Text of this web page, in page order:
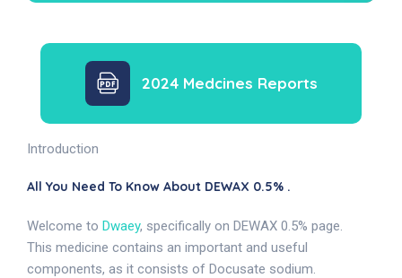
2024 Medcines Reports
Introduction
All You Need To Know About DEWAX 0.5% .
Welcome to Dwaey, specifically on DEWAX 0.5% page.
This medicine contains an important and useful
components, as it consists of Docusate sodium.